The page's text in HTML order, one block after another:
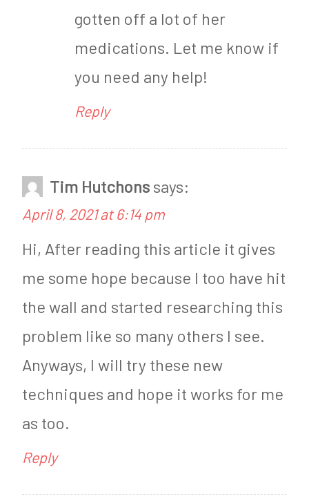
gotten off a lot of her
medications. Let me know if
you need any help!
Reply
Tim Hutchons says:
April 8, 2021 at 6:14 pm
Hi, After reading this article it gives
me some hope because I too have hit
the wall and started researching this
problem like so many others I see.
Anyways, I will try these new
techniques and hope it works for me
as too.
Reply